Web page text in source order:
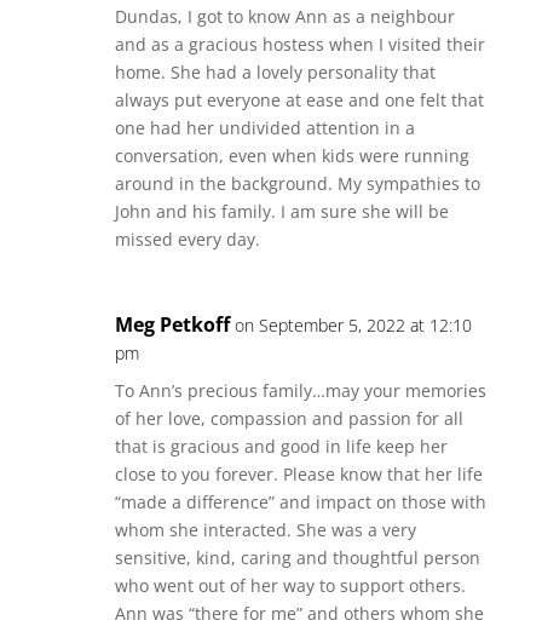
Dundas, I got to know Ann as a neighbour
and as a gracious hostess when I visited their
home. She had a lovely personality that
always put everyone at ease and one felt that
one had her undivided attention in a
conversation, even when kids were running
around in the background. My sympathies to
John and his family. I am sure she will be
missed every day.
Meg Petkoff on September 5, 2022 at 12:10
pm
To Ann’s precious family…may your memories
of her love, compassion and passion for all
that is gracious and good in life keep her
close to you forever. Please know that her life
“made a difference” and impact on those with
whom she interacted. She was a very
sensitive, kind, caring and thoughtful person
who went out of her way to support others.
Ann was “there for me” and others whom she